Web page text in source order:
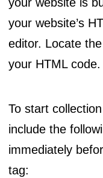
your website’s
editor. Locate
your HTML code.
To start
include the
immediately
tag: